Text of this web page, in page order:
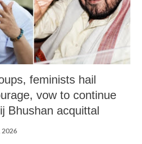
feminists hail
vow to continue
Bhushan acquittal
2026